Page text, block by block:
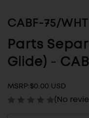
CABF-75/WHT
Parts
Glide) -
MSRP:$0.00 USD
(No